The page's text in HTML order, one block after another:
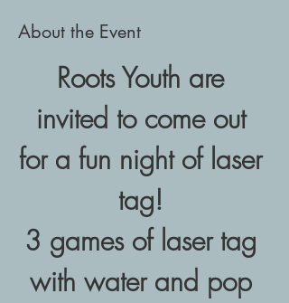
About the Event
Roots Youth are
invited to come out
for a fun night of laser
tag!
3 games of laser tag
with water and pop